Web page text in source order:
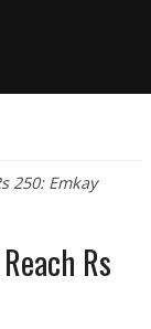
250: Emkay
Rs